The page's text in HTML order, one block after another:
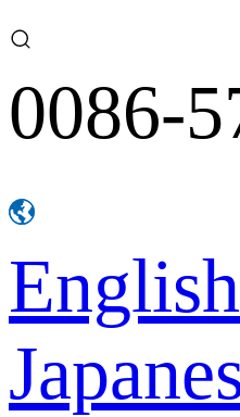
0086-
English